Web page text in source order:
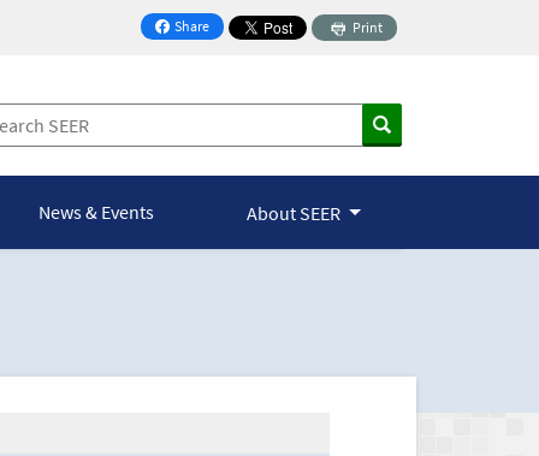
Share
on Facebook
Print
News & Events About SEER